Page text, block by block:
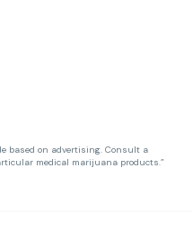
based on advertising. Consult a
medical marijuana products.”